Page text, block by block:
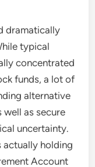
dramatically
typical
concentrated
funds, a lot of
alternative
as secure
uncertainty.
actually holding
Account